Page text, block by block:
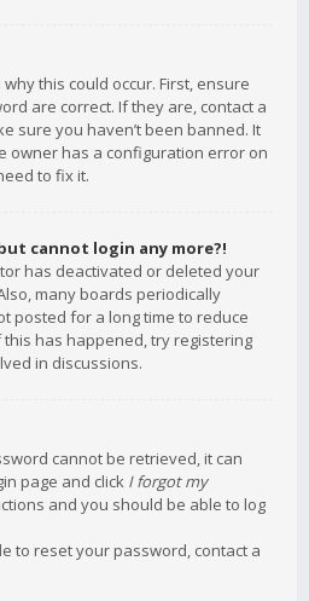
this could occur. First, ensure
are correct. If they are, contact a
sure you haven’t been banned. It
owner has a configuration error on
to fix it.
cannot login any more?!
has deactivated or deleted your
many boards periodically
posted for a long time to reduce
has happened, try registering
in discussions.
cannot be retrieved, it can
page and click I forgot my
and you should be able to log
to reset your password, contact a